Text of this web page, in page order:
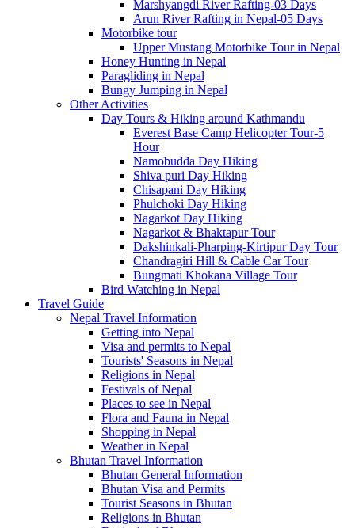
Marshyangdi River Rafting-03 Days
Arun River Rafting in Nepal-05 Days
Motorbike tour
Upper Mustang Motorbike Tour in Nepal
Honey Hunting in Nepal
Paragliding in Nepal
Bungy Jumping in Nepal
Other Activities
Day Tours & Hiking around Kathmandu
Everest Base Camp Helicopter Tour-5
Hour
Namobudda Day Hiking
Shiva puri Day Hiking
Chisapani Day Hiking
Phulchoki Day Hiking
Nagarkot Day Hiking
Nagarkot & Bhaktapur Tour
Dakshinkali-Pharping-Kirtipur Day Tour
Chandragiri Hill & Cable Car Tour
Bungmati Khokana Village Tour
Bird Watching in Nepal
Travel Guide
Nepal Travel Information
Getting into Nepal
Visa and permits to Nepal
Tourists' Seasons in Nepal
Religions in Nepal
Festivals of Nepal
Places to see in Nepal
Flora and Fauna in Nepal
Shopping in Nepal
Weather in Nepal
Bhutan Travel Information
Bhutan General Information
Bhutan Visa and Permits
Tourist Seasons in Bhutan
Religions in Bhutan